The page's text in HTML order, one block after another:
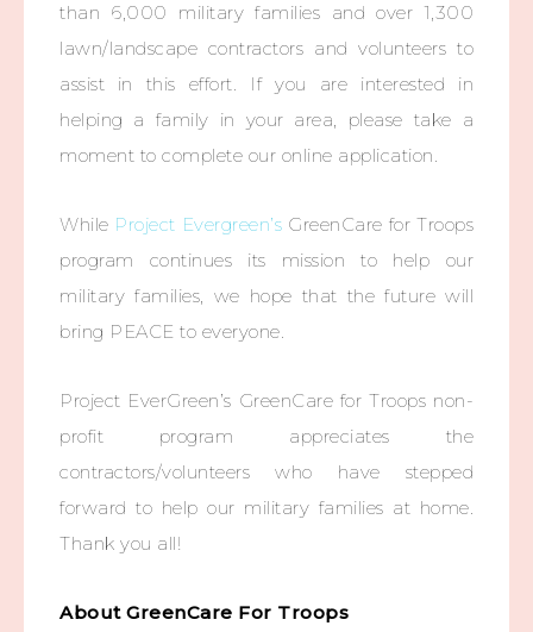
than 6,000 military families and over 1,300
lawn/landscape contractors and volunteers to
assist in this effort. If you are interested in
helping a family in your area, please take a
moment to complete our online application.
While Project Evergreen’s GreenCare for Troops
program continues its mission to help our
military families, we hope that the future will
bring PEACE to everyone.
Project EverGreen’s GreenCare for Troops non-
profit program appreciates the
contractors/volunteers who have stepped
forward to help our military families at home.
Thank you all!
About GreenCare For Troops